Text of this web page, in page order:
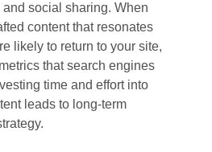
social sharing. When
content that resonates
likely to return to your site,
that search engines
time and effort into
leads to long-term